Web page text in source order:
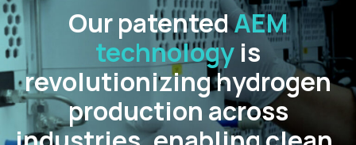
Our patentedAEM
technology is
revolutionizing hydrogen
production across